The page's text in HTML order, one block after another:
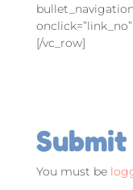
[/vc_row]
Submit
You must be